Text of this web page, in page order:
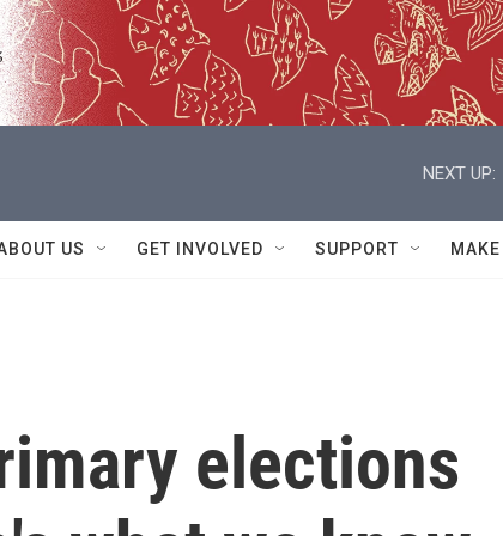
NEXT UP:
US GET INVOLVED SUPPORT
elections